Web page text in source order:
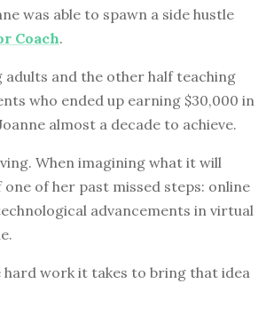
was able to spawn a side hustle
Coach.
adults and the other half teaching
who ended up earning $30,000 in
almost a decade to achieve.
When imagining what it will
of her past missed steps: online
advancements in virtual
hard work it takes to bring that idea